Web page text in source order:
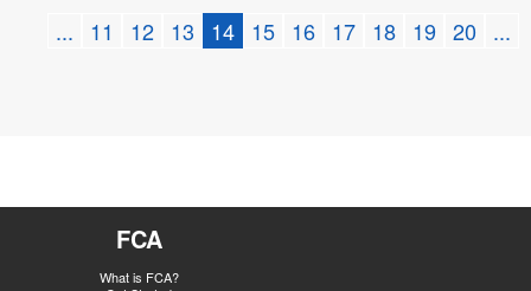
... 11 12 13 14 15 16 17 18 19 20 ...
FCA
What is FCA?